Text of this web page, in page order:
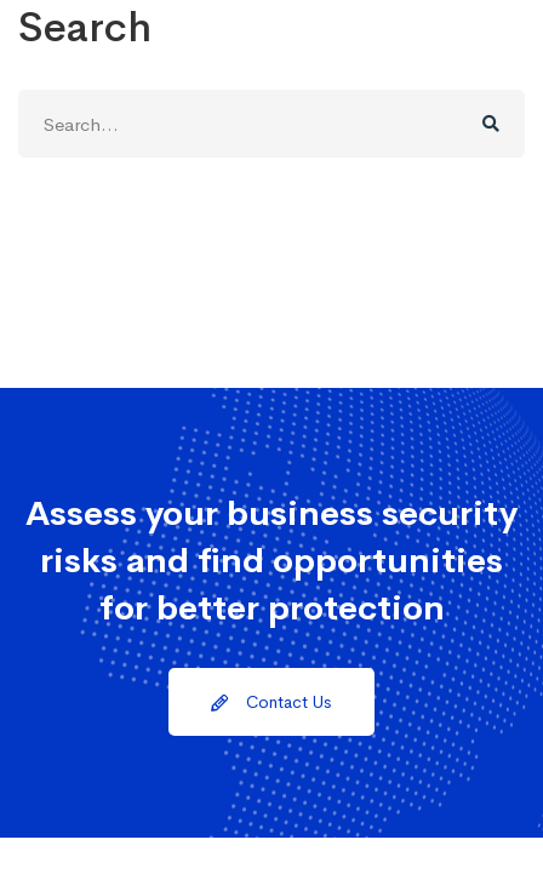
Search
for:
Assess your business security
risks and find opportunities
for better protection
Contact Us